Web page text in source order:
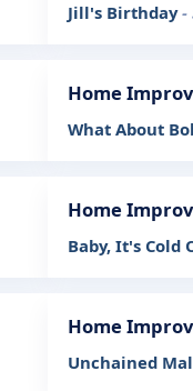
Jill's Birthday-
Home
What About
Home
Baby, It's Cold
Home
Unchained